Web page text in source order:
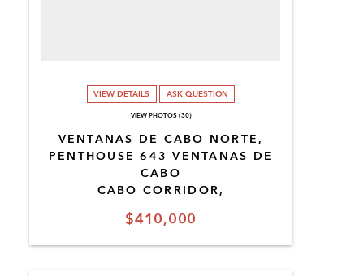
$410,000
VENTANAS DE CABO NORTE,
PENTHOUSE 643 VENTANAS DE
CABO
CABO CORRIDOR,
VIEW DETAILS ASK QUESTION
VIEW PHOTOS (30)